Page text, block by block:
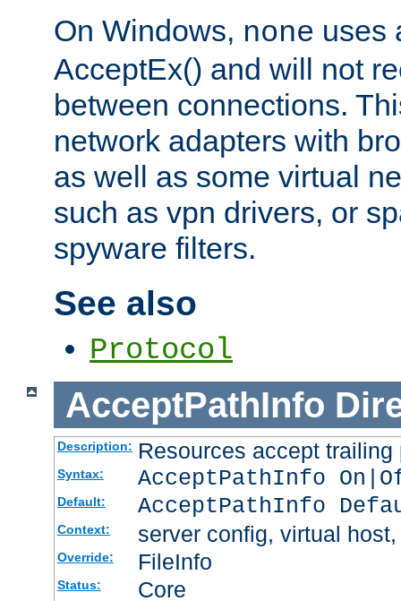
On Windows, none uses
AcceptEx() and will not
between connections.
network adapters with
as well as some virtual
such as vpn drivers, or
spyware filters.
See also
Protocol
AcceptPathInfo
Description: Resources accept
Syntax: AcceptPathInfo
Default: AcceptPathInfo
Context: server config, virtual
Override: FileInfo
Status: Core